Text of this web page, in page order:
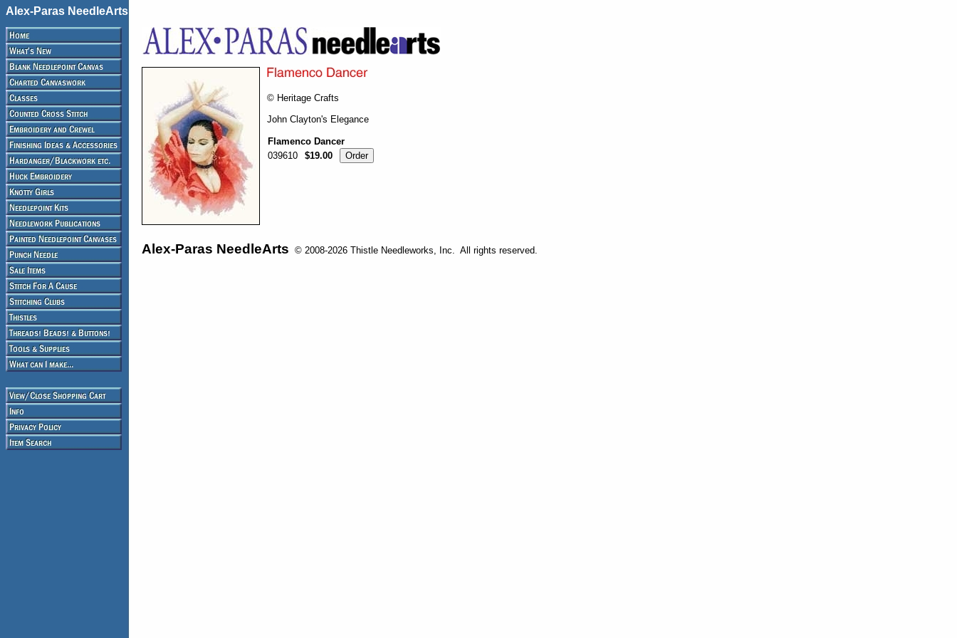
Alex-Paras NeedleArts
© Heritage Crafts
John Clayton's Elegance
Flamenco Dancer
039610
$19.00
Alex-Paras NeedleArts © 2008-2026 Thistle Needleworks, Inc. All rights reserved.